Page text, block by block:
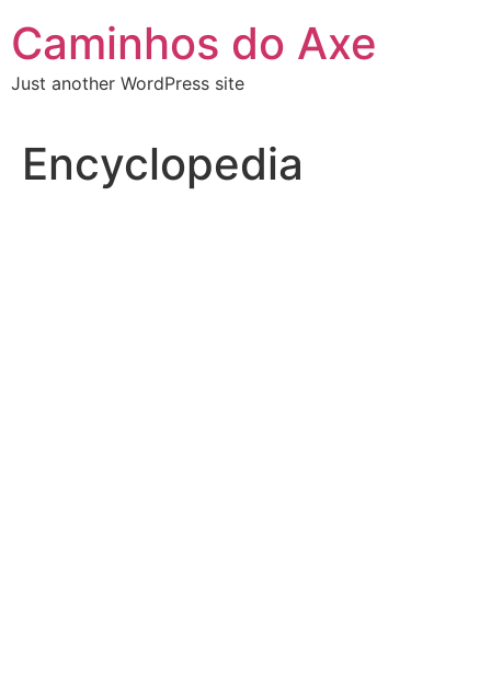
to
content
Caminhos do Axe
Just another WordPress site
Encyclopedia